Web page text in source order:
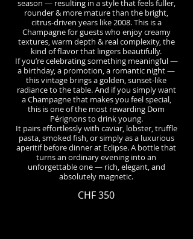
season — resulting in a style that feels fuller,
rounder & more mature than the bright,
citrus-driven years like 2008. This is a
Champagne for guests who enjoy creamy
textures, warm depth & real complexity, the
kind of flavor that lingers beautifully.
If you’re celebrating something meaningful —
a birthday, a promotion, a romantic night —
this vintage brings a golden, sunset-like
radiance to the table. And if you simply want
a Champagne that makes you feel special,
this is one of the most rewarding Dom
Pérignons to drink young.
It pairs effortlessly with caviar, lobster, truffle
pasta, smoked fish, or simply as a luxurious
aperitif before dinner at Eclipse. A bottle that
turns an ordinary evening into an
unforgettable one — rich, elegant, and
CHF 350